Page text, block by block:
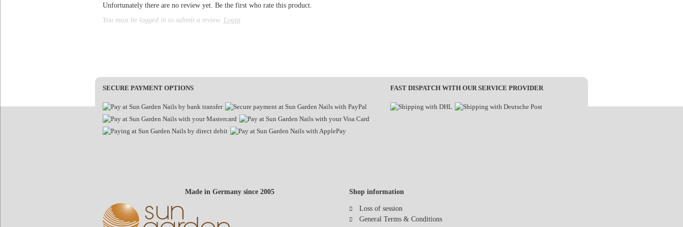
Unfortunately there are no review yet. Be the first who rate this product.
You must be logged in to submit a review. Login
SECURE PAYMENT OPTIONS FAST DISPATCH WITH OUR SERVICE PROVIDER
Made in Germany since 2005 Shop information
Loss of session
General Terms & Conditions